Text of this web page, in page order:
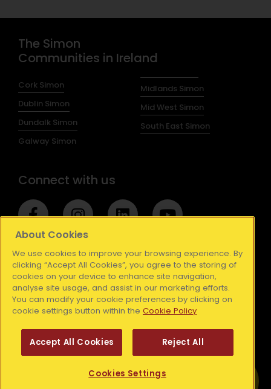
Get Help
Find out more about your local Simon
The Simon
Communities in Ireland
Cork Simon
Dublin Simon
Dundalk Simon
Galway Simon
Midlands Simon
Mid West Simon
South East Simon
Connect with us
F
a
c
e
b
o
o
k
-
f
I
n
s
t
a
g
r
a
m
L
i
k
e
d
i
n
Y
o
t
u
b
e
Stay up to date with our newsletter
Subscribe
Your details are safe with us. We will never share your
details with other organisations to use for their own
purpose. For more information, please read ourPrivacy
Contact Us
About Cookies
We use cookies to improve your browsing experience. By
clicking “Accept All Cookies”, you agree to the storing of
cookies on your device to enhance site navigation,
analyse site usage, and assist in our marketing efforts.
You can modify your cookie preferences by clicking on
cookie settings button within the Cookie Policy
Accept All Cookies Reject All
Cookies Settings